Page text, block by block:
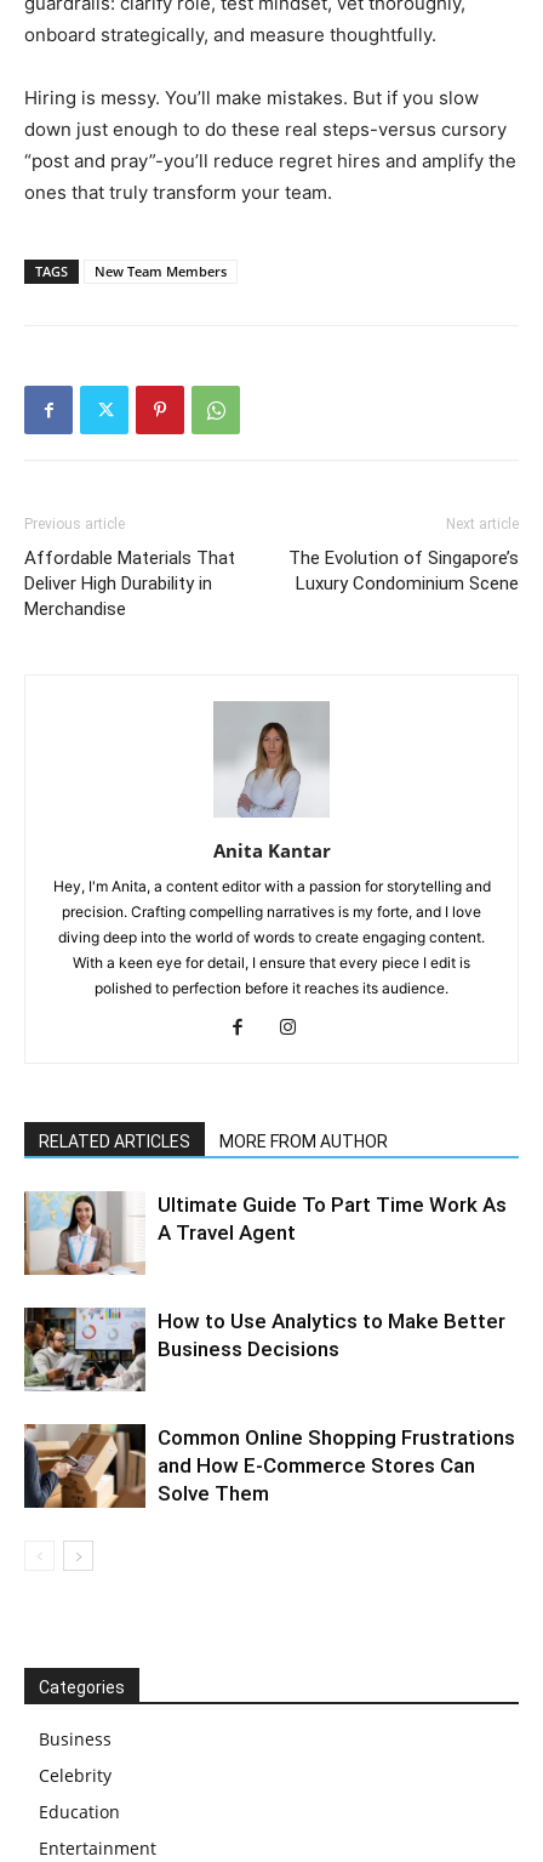
onboard strategically, and measure thoughtfully.
Hiring is messy. You’ll make mistakes. But if you slow
down just enough to do these real steps-versus cursory
“post and pray”-you’ll reduce regret hires and amplify the
ones that truly transform your team.
TAGS New Team Members
Previous article
Affordable Materials That
Deliver High Durability in
Merchandise
Next article
The Evolution of Singapore’s
Luxury Condominium Scene
Anita Kantar
Hey, I'm Anita, a content editor with a passion for storytelling and
precision. Crafting compelling narratives is my forte, and I love
diving deep into the world of words to create engaging content.
With a keen eye for detail, I ensure that every piece I edit is
polished to perfection before it reaches its audience.
RELATED ARTICLES MORE FROM AUTHOR
Ultimate Guide To Part Time Work As
A Travel Agent
How to Use Analytics to Make Better
Business Decisions
Common Online Shopping Frustrations
and How E-Commerce Stores Can
Solve Them
Categories
Business
Celebrity
Education
Entertainment